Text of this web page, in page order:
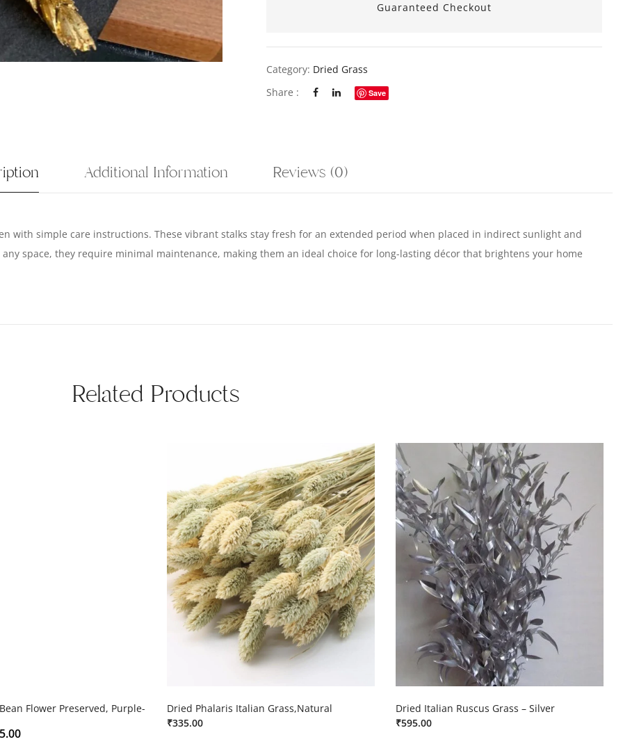
Guaranteed Checkout
Category: Dried Grass
Share :
Save
Additional Information Reviews (0)
with simple care instructions. These vibrant stalks stay fresh for an extended period when placed in indirect sunlight and
space, they require minimal maintenance, making them an ideal choice for long-lasting décor that brightens your home
Related Products
Flower Preserved, Purple-
Dried Phalaris Italian Grass,Natural
₹335.00
Dried Italian Ruscus Grass – Silver
₹595.00